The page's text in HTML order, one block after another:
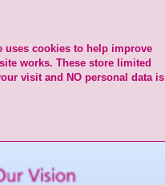
uses cookies to help improve
works. These store limited
visit and NO personal data is